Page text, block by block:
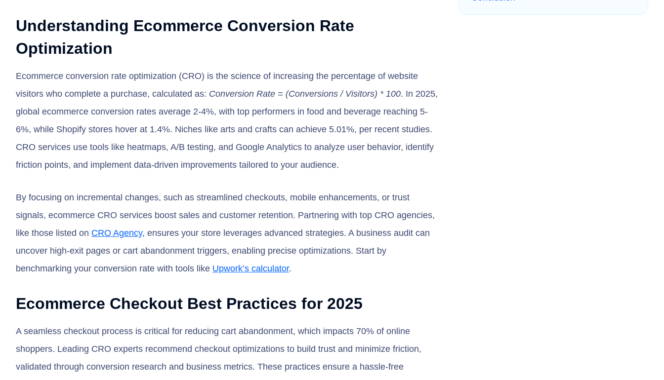
Understanding Ecommerce Conversion Rate
Optimization
Ecommerce conversion rate optimization (CRO) is the science of increasing the percentage of website
visitors who complete a purchase, calculated as: Conversion Rate = (Conversions / Visitors) * 100. In 2025,
global ecommerce conversion rates average 2-4%, with top performers in food and beverage reaching 5-
6%, while Shopify stores hover at 1.4%. Niches like arts and crafts can achieve 5.01%, per recent studies.
CRO services use tools like heatmaps, A/B testing, and Google Analytics to analyze user behavior, identify
friction points, and implement data-driven improvements tailored to your audience.
By focusing on incremental changes, such as streamlined checkouts, mobile enhancements, or trust
signals, ecommerce CRO services boost sales and customer retention. Partnering with top CRO agencies,
like those listed on CRO Agency, ensures your store leverages advanced strategies. A business audit can
uncover high-exit pages or cart abandonment triggers, enabling precise optimizations. Start by
benchmarking your conversion rate with tools like Upwork’s calculator.
Ecommerce Checkout Best Practices for 2025
A seamless checkout process is critical for reducing cart abandonment, which impacts 70% of online
shoppers. Leading CRO experts recommend checkout optimizations to build trust and minimize friction,
validated through conversion research and business metrics. These practices ensure a hassle-free